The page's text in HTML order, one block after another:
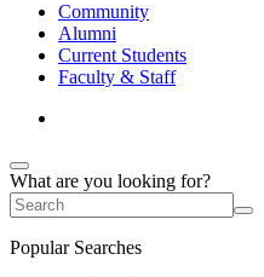
Community
Alumni
Current Students
Faculty & Staff
What are you looking for?
Popular Searches